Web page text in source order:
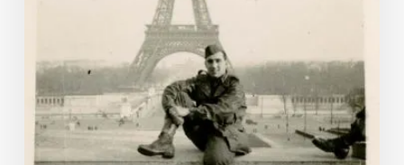
Seeing